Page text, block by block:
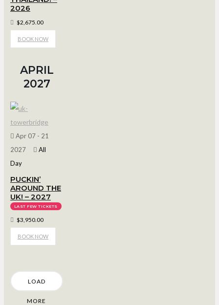
2026
$2,675.00
BOOK NOW
APRIL
2027
Apr 07 - 21
2027
All
Day
PUCKIN’
AROUND THE
UK! – 2027
LAST FEW TICKETS
$3,950.00
BOOK NOW
LOAD
MORE